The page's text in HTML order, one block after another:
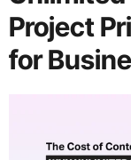
Project
for